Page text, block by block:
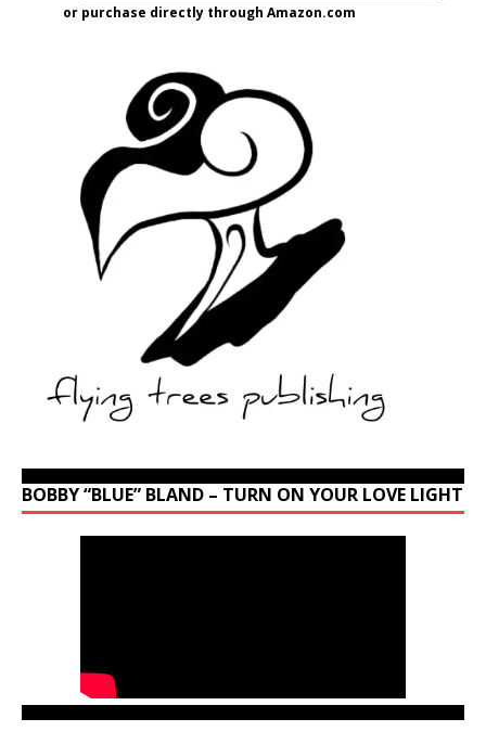
or purchase directly through Amazon.com
BOBBY “BLUE” BLAND – TURN ON YOUR LOVE LIGHT